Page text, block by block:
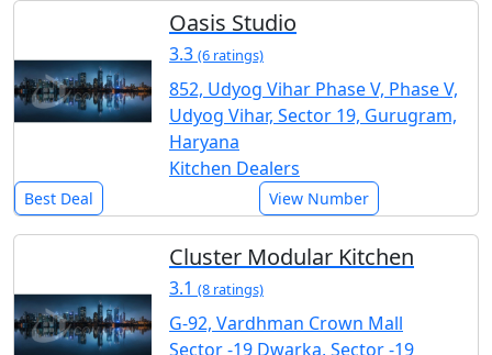
Oasis Studio
3.3 (6 ratings)
852, Udyog Vihar Phase V, Phase V,
Udyog Vihar, Sector 19, Gurugram,
Haryana
Kitchen Dealers
Best Deal View Number
Cluster Modular Kitchen
3.1 (8 ratings)
G-92, Vardhman Crown Mall
Sector -19 Dwarka, Sector -19